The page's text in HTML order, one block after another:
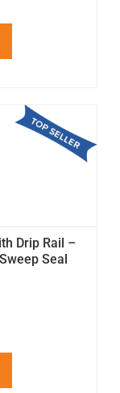
Drip Rail –
Seal